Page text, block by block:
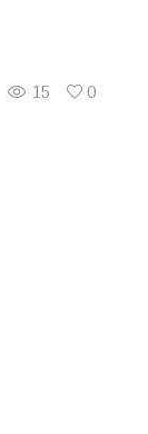
15 0